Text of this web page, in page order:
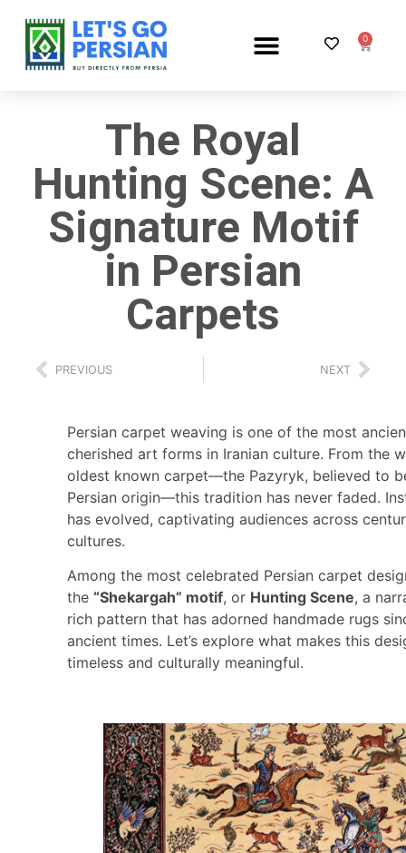
0
The Royal
Hunting Scene: A
Signature Motif
in Persian
Carpets
PREVIOUS NEXT
Persian carpet weaving is one of the most
cherished art forms in Iranian culture. From the
oldest known carpet—the Pazyryk, believed to
Persian origin—this tradition has never faded.
has evolved, captivating audiences across
cultures.
Among the most celebrated Persian carpet
the “Shekargah” motif, or Hunting Scene, a
rich pattern that has adorned handmade rugs
ancient times. Let’s explore what makes this
timeless and culturally meaningful.